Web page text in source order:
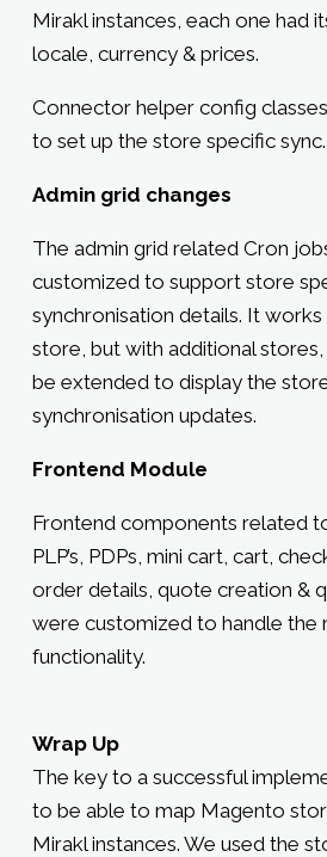
Mirakl instances, each one had
locale, currency & prices.
Connector helper config
to set up the store specific sync.
Admin grid changes
The admin grid related Cron
customized to support store
synchronisation details. It
store, but with additional
be extended to display the
synchronisation updates.
Frontend Module
Frontend components related
PLP’s, PDPs, mini cart, cart,
order details, quote creation &
were customized to handle the
functionality.
Wrap Up
The key to a successful
to be able to map Magento
Mirakl instances. We used the